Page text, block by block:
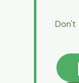
Don't